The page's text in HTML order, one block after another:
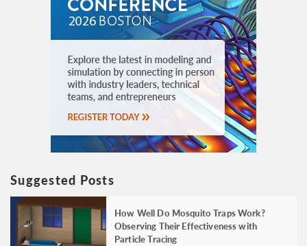
Suggested Posts
How Well Do Mosquito Traps Work?
Observing Their Effectiveness with
Particle Tracing